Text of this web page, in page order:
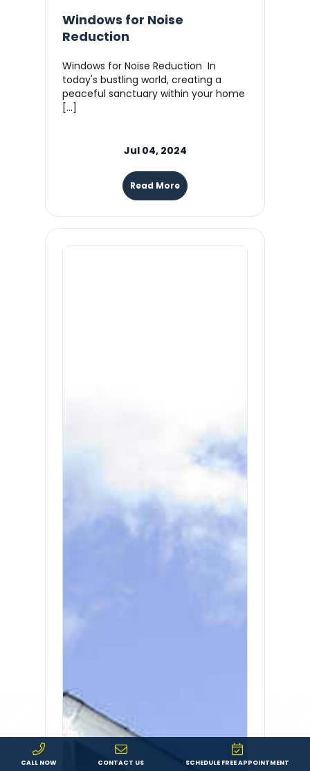
Windows for Noise
Reduction
Windows for Noise Reduction In
today's bustling world, creating a
peaceful sanctuary within your home
[…]
Jul 04, 2024
Read More
CALL NOW CONTACT US SCHEDULE FREE APPOINTMENT